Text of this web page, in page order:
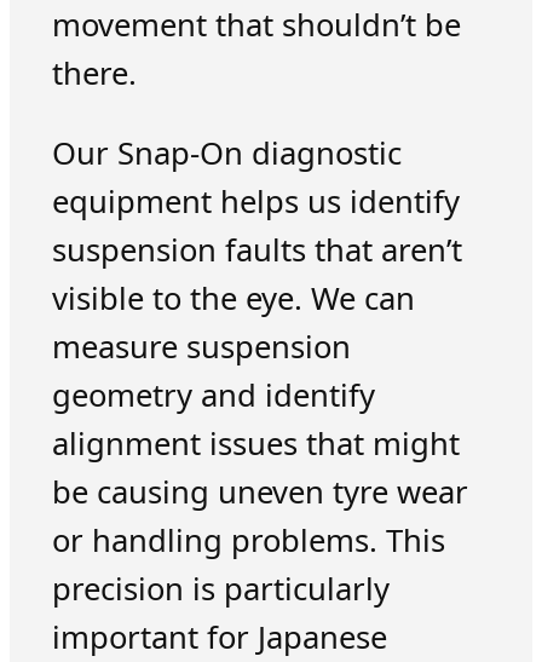
movement that shouldn’t be
there.
Our Snap-On diagnostic
equipment helps us identify
suspension faults that aren’t
visible to the eye. We can
measure suspension
geometry and identify
alignment issues that might
be causing uneven tyre wear
or handling problems. This
precision is particularly
important for Japanese